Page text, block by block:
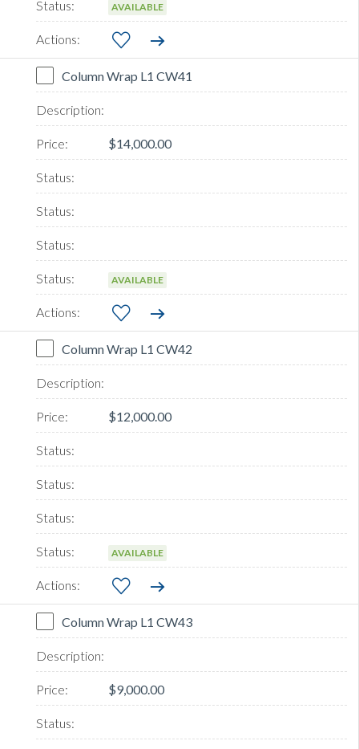
AVAILABLE
Column Wrap L1 CW41
$14,000.00
AVAILABLE
Column Wrap L1 CW42
$12,000.00
AVAILABLE
Column Wrap L1 CW43
$9,000.00